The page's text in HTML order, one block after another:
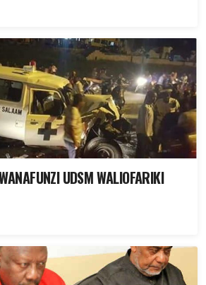
UDSM WALIOFARIKI